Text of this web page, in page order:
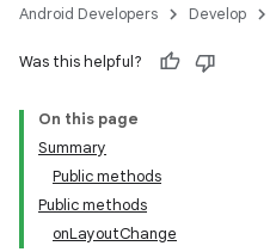
Android Developers Develop
Was this helpful?
On this page
Summary
Public methods
Public methods
onLayoutChange